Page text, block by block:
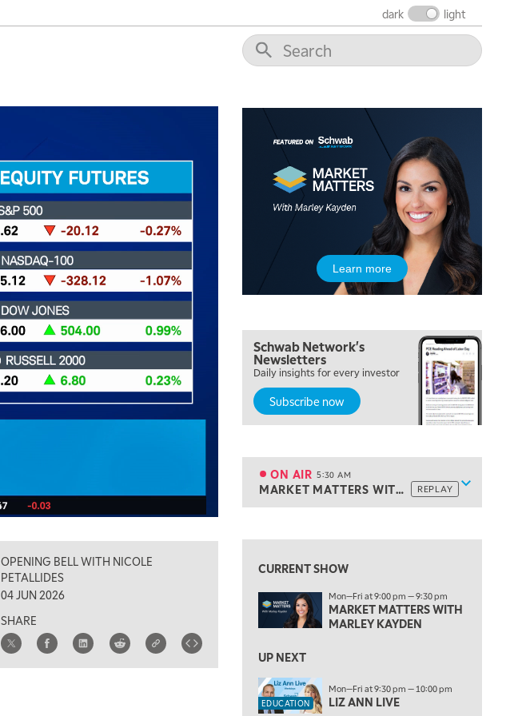
dark light
OPENING BELL WITH NICOLE
PETALLIDES
04 JUN 2026
SHARE
Learn more
Schwab Network's
Newsletters
Daily insights for every investor
Subscribe now
Show
ON AIR 5:30 AM
MARKET MATTERS WITH MARLEY KAYDEN REPLAY
ON AIR 5:30 AM
MARKET MATTERS WITH MARLEY KAYDEN REPLAY
EDUCATION 6:00 AM
MARKET MATTERS WITH MARLEY KAYDEN REPLAY
TRADING 360
8:00 AM
FAST MARKET REPLAY
CURRENT SHOW
Mon—Fri at 9:00 pm — 9:30 pm
MARKET MATTERS WITH
MARLEY KAYDEN
UP NEXT
EDUCATION
Mon—Fri at 9:30 pm — 10:00 pm
LIZ ANN LIVE